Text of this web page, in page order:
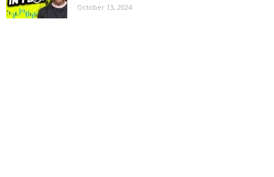
October 13, 2024